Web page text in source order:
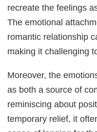
recreate the feelings
The emotional
romantic relationship
making it challenging
Moreover, the
as both a source of
reminiscing about
temporary relief, it